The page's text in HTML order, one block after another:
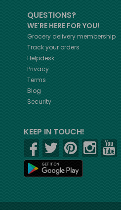
QUESTIONS?
WE'RE HERE FOR YOU!
Grocery delivery membership
Track your orders
Helpdesk
Privacy
Terms
Blog
Security
KEEP IN TOUCH!